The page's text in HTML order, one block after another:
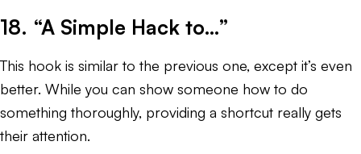
18. “A Simple Hack to…”
This hook is similar to the previous one, except it’s even
better. While you can show someone how to do
something thoroughly, providing a shortcut really gets
their attention.